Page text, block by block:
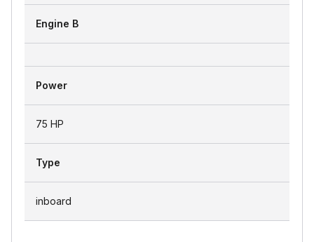
Engine B
Power
75 HP
Type
inboard